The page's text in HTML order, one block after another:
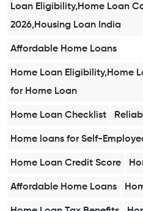
Loan Eligibility,Home Loan
2026,Housing Loan India
Affordable Home Loans
Home Loan Eligibility,Home
for Home Loan
Home Loan Checklist
Home loans for Self-
Home Loan Credit Score
Affordable Home Loans